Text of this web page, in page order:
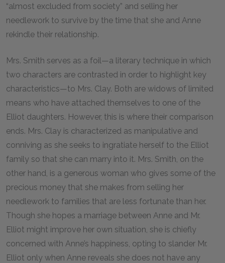
“almost excluded from society” and selling her
needlework to survive by the time that she and Anne
rekindle their relationship.
Mrs. Smith serves as a foil—a literary technique in which
two characters are contrasted in order to highlight key
characteristics—to Mrs. Clay. Both are widows of limited
means who have attached themselves to one of the
Elliot daughters. However, this is where their comparison
ends. Mrs. Clay is characterized as manipulative and
conniving as she seeks to ingratiate herself to the Elliot
family so that she can marry into it. Mrs. Smith, on the
other hand, is a generous woman who gives some of the
precious money that she makes from selling her
needlework to families that are less fortunate than her.
Though she hopes a marriage between Anne and Mr.
Elliot might improve her own situation, she is chiefly
concerned with Anne’s happiness, opting to slander Mr.
Elliot only when Anne reveals she does not have any